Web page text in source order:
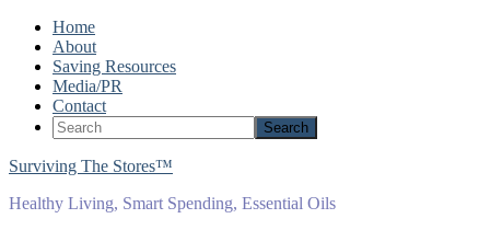
Home
About
Saving Resources
Media/PR
Contact
Surviving The Stores™
Healthy Living, Smart Spending, Essential Oils